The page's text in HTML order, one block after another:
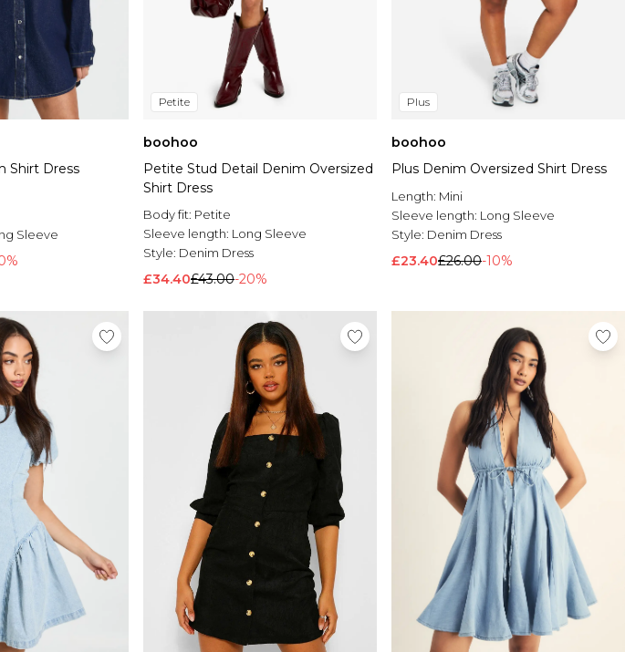
Shirt Dress
Sleeve
Petite
boohoo
Petite Stud Detail Denim Oversized
Shirt Dress
Body fit: Petite
Sleeve length: Long Sleeve
Style: Denim Dress
£34.40£43.00-20%
Plus
boohoo
Plus Denim Oversized Shirt Dress
Length: Mini
Sleeve length: Long Sleeve
Style: Denim Dress
£23.40£26.00-10%